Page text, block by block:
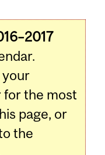
for the most
page, or
the